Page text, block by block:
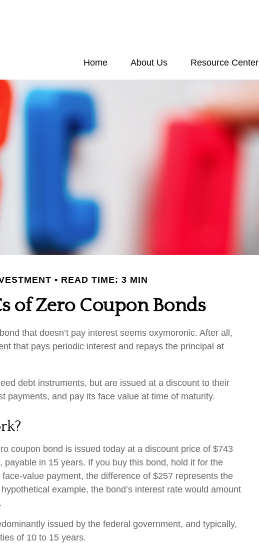
Home About Us Resource Center
READ TIME: 3 MIN
of Zero Coupon Bonds
that doesn’t pay interest seems oxymoronic. After all,
that pays periodic interest and repays the principal at
debt instruments, but are issued at a discount to their
payments, and pay its face value at time of maturity.
coupon bond is issued today at a discount price of $743
payable in 15 years. If you buy this bond, hold it for the
value payment, the difference of $257 represents the
example, the bond’s interest rate would amount
issued by the federal government, and typically,
of 10 to 15 years.